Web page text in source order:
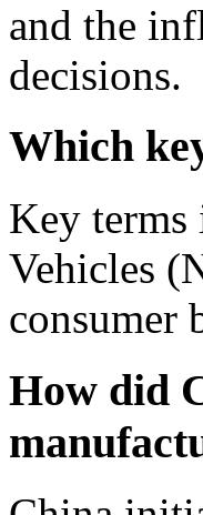
and the
decisions.
Which
Key terms
Vehicles
consumer
How did